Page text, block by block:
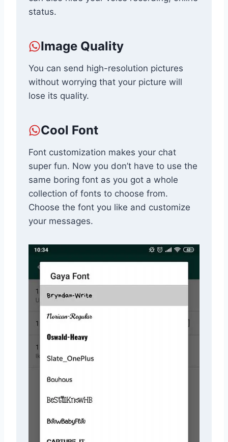
status.
Image Quality
You can send high-resolution pictures
without worrying that your picture will
lose its quality.
Cool Font
Font customization makes your chat
super fun. Now you don’t have to use the
same boring font as you got a whole
collection of fonts to choose from.
Choose the font you like and customize
your messages.